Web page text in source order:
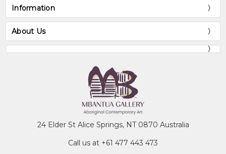
Information
About Us
24 Elder St Alice Springs, NT 0870 Australia
Call us at +61 477 443 473